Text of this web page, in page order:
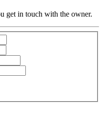
get in touch with the owner.